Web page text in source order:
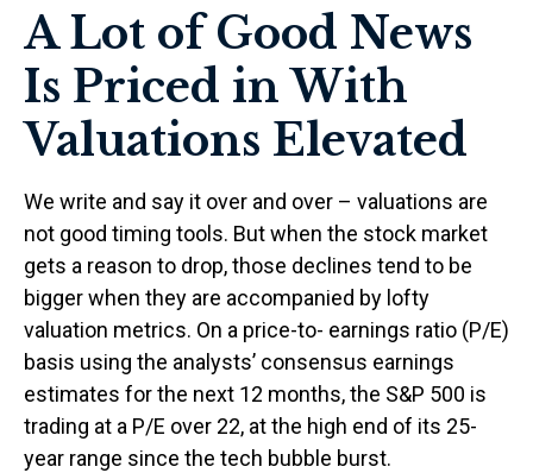
A Lot of Good News
Is Priced in With
Valuations Elevated
We write and say it over and over – valuations are
not good timing tools. But when the stock market
gets a reason to drop, those declines tend to be
bigger when they are accompanied by lofty
valuation metrics. On a price-to- earnings ratio (P/E)
basis using the analysts’ consensus earnings
estimates for the next 12 months, the S&P 500 is
trading at a P/E over 22, at the high end of its 25-
year range since the tech bubble burst.